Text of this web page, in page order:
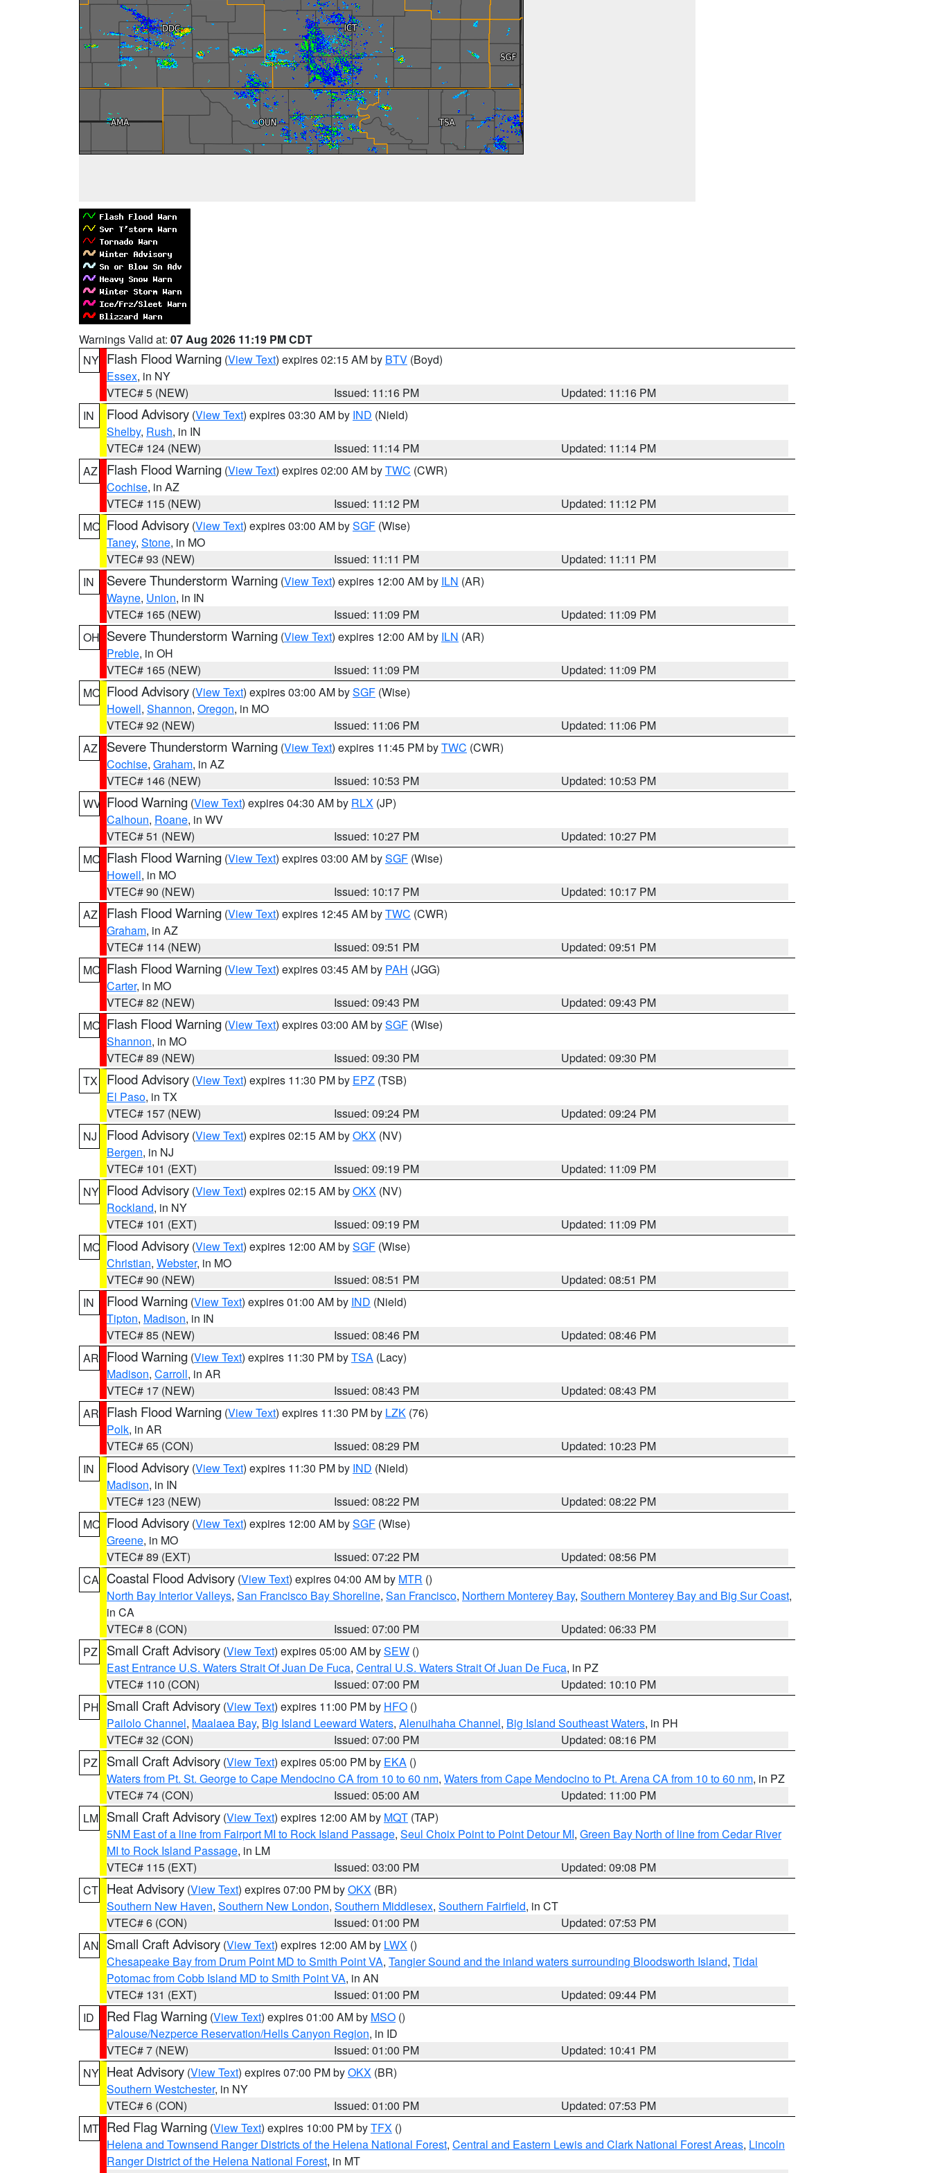
Warnings Valid at: 07 Aug 2026 11:19 PM CDT
NY Flash Flood Warning (View Text) expires 02:15 AM by BTV (Boyd)
Essex, in NY
VTEC# 5 (NEW)
Issued: 11:16 PM
Updated: 11:16 PM
IN
Flood Advisory (View Text) expires 03:30 AM by IND (Nield)
Shelby, Rush, in IN
VTEC# 124 (NEW)
Issued: 11:14 PM
Updated: 11:14 PM
AZ
Flash Flood Warning (View Text) expires 02:00 AM byTWC (CWR)
Cochise, in AZ
VTEC# 115 (NEW)
Issued: 11:12 PM
Updated: 11:12 PM
MO Flood Advisory (View Text) expires 03:00 AM bySGF (Wise)
Taney, Stone, in MO
VTEC# 93 (NEW)
Issued: 11:11 PM
Updated: 11:11 PM
IN
Severe Thunderstorm Warning (View Text) expires 12:00 AM by ILN (AR)
Wayne, Union, in IN
VTEC# 165 (NEW)
Issued: 11:09 PM
Updated: 11:09 PM
OH Severe Thunderstorm Warning (View Text) expires 12:00 AM by ILN (AR)
Preble, in OH
VTEC# 165 (NEW)
Issued: 11:09 PM
Updated: 11:09 PM
MO Flood Advisory (View Text) expires 03:00 AM bySGF (Wise)
Howell, Shannon, Oregon, in MO
VTEC# 92 (NEW)
Issued: 11:06 PM
Updated: 11:06 PM
AZ
Severe Thunderstorm Warning (View Text) expires 11:45 PM byTWC (CWR)
Cochise, Graham, in AZ
VTEC# 146 (NEW)
Issued: 10:53 PM
Updated: 10:53 PM
WV Flood Warning (View Text) expires 04:30 AM by RLX (JP)
Calhoun, Roane, in WV
VTEC# 51 (NEW)
Issued: 10:27 PM
Updated: 10:27 PM
MO Flash Flood Warning (View Text) expires 03:00 AM bySGF (Wise)
Howell, in MO
VTEC# 90 (NEW)
Issued: 10:17 PM
Updated: 10:17 PM
AZ
Flash Flood Warning (View Text) expires 12:45 AM byTWC (CWR)
Graham, in AZ
VTEC# 114 (NEW)
Issued: 09:51 PM
Updated: 09:51 PM
MO Flash Flood Warning (View Text) expires 03:45 AM by PAH (JGG)
Carter, in MO
VTEC# 82 (NEW)
Issued: 09:43 PM
Updated: 09:43 PM
MO Flash Flood Warning (View Text) expires 03:00 AM bySGF (Wise)
Shannon, in MO
VTEC# 89 (NEW)
Issued: 09:30 PM
Updated: 09:30 PM
TX
Flood Advisory (View Text) expires 11:30 PM by EPZ (TSB)
El Paso, in TX
VTEC# 157 (NEW)
Issued: 09:24 PM
Updated: 09:24 PM
NJ
Flood Advisory (View Text) expires 02:15 AM byOKX (NV)
Bergen, in NJ
VTEC# 101 (EXT)
Issued: 09:19 PM
Updated: 11:09 PM
NY Flood Advisory (View Text) expires 02:15 AM byOKX (NV)
Rockland, in NY
VTEC# 101 (EXT)
Issued: 09:19 PM
Updated: 11:09 PM
MO Flood Advisory (View Text) expires 12:00 AM bySGF (Wise)
Christian, Webster, in MO
VTEC# 90 (NEW)
Issued: 08:51 PM
Updated: 08:51 PM
IN
Flood Warning (View Text) expires 01:00 AM by IND (Nield)
Tipton, Madison, in IN
VTEC# 85 (NEW)
Issued: 08:46 PM
Updated: 08:46 PM
AR Flood Warning (View Text) expires 11:30 PM byTSA (Lacy)
Madison, Carroll, in AR
VTEC# 17 (NEW)
Issued: 08:43 PM
Updated: 08:43 PM
AR Flash Flood Warning (View Text) expires 11:30 PM by LZK (76)
Polk, in AR
VTEC# 65 (CON)
Issued: 08:29 PM
Updated: 10:23 PM
IN
Flood Advisory (View Text) expires 11:30 PM by IND (Nield)
Madison, in IN
VTEC# 123 (NEW)
Issued: 08:22 PM
Updated: 08:22 PM
MO Flood Advisory (View Text) expires 12:00 AM bySGF (Wise)
Greene, in MO
VTEC# 89 (EXT)
Issued: 07:22 PM
Updated: 08:56 PM
CA Coastal Flood Advisory (View Text) expires 04:00 AM by MTR ()
North Bay Interior Valleys, San Francisco Bay Shoreline, San Francisco, Northern Monterey Bay, Southern Monterey Bay and Big Sur Coast,
in CA
VTEC# 8 (CON)
Issued: 07:00 PM
Updated: 06:33 PM
PZ
Small Craft Advisory (View Text) expires 05:00 AM bySEW ()
East Entrance U.S. Waters Strait Of Juan De Fuca, Central U.S. Waters Strait Of Juan De Fuca, in PZ
VTEC# 110 (CON)
Issued: 07:00 PM
Updated: 10:10 PM
PH Small Craft Advisory (View Text) expires 11:00 PM by HFO ()
Pailolo Channel, Maalaea Bay, Big Island Leeward Waters, Alenuihaha Channel, Big Island Southeast Waters, in PH
VTEC# 32 (CON)
Issued: 07:00 PM
Updated: 08:16 PM
PZ
Small Craft Advisory (View Text) expires 05:00 PM by EKA ()
Waters from Pt. St. George to Cape Mendocino CA from 10 to 60 nm, Waters from Cape Mendocino to Pt. Arena CA from 10 to 60 nm, in PZ
VTEC# 74 (CON)
Issued: 05:00 AM
Updated: 11:00 PM
LM Small Craft Advisory (View Text) expires 12:00 AM by MQT (TAP)
5NM East of a line from Fairport MI to Rock Island Passage, Seul Choix Point to Point Detour MI, Green Bay North of line from Cedar River
MI to Rock Island Passage, in LM
VTEC# 115 (EXT)
Issued: 03:00 PM
Updated: 09:08 PM
CT Heat Advisory (View Text) expires 07:00 PM byOKX (BR)
Southern New Haven, Southern New London, Southern Middlesex, Southern Fairfield, in CT
VTEC# 6 (CON)
Issued: 01:00 PM
Updated: 07:53 PM
AN Small Craft Advisory (View Text) expires 12:00 AM by LWX ()
Chesapeake Bay from Drum Point MD to Smith Point VA, Tangier Sound and the inland waters surrounding Bloodsworth Island, Tidal
Potomac from Cobb Island MD to Smith Point VA, in AN
VTEC# 131 (EXT)
Issued: 01:00 PM
Updated: 09:44 PM
ID
Red Flag Warning (View Text) expires 01:00 AM by MSO ()
Palouse/Nezperce Reservation/Hells Canyon Region, in ID
VTEC# 7 (NEW)
Issued: 01:00 PM
Updated: 10:41 PM
NY Heat Advisory (View Text) expires 07:00 PM byOKX (BR)
Southern Westchester, in NY
VTEC# 6 (CON)
Issued: 01:00 PM
Updated: 07:53 PM
MT Red Flag Warning (View Text) expires 10:00 PM byTFX ()
Helena and Townsend Ranger Districts of the Helena National Forest, Central and Eastern Lewis and Clark National Forest Areas, Lincoln
Ranger District of the Helena National Forest, in MT